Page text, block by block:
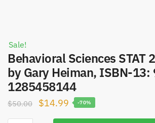
Sale!
Behavioral Sciences STAT
by Gary Heiman, ISBN-13:
1285458144
$50.00
Original
price
$14.99 Current
price
-70%